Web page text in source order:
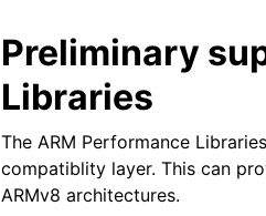
Preliminary
Libraries
The ARM Performance
compatiblity layer. This can
ARMv8 architectures.